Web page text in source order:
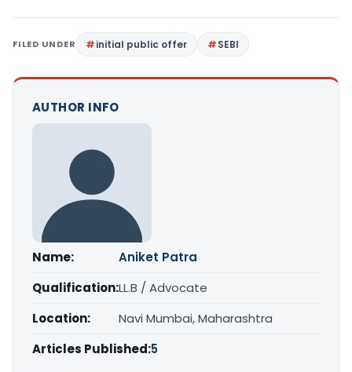
FILED UNDER initial public offer SEBI
AUTHOR INFO
Name:
Aniket Patra
Qualification:LL.B / Advocate
Location:
Navi Mumbai, Maharashtra
Articles Published:5